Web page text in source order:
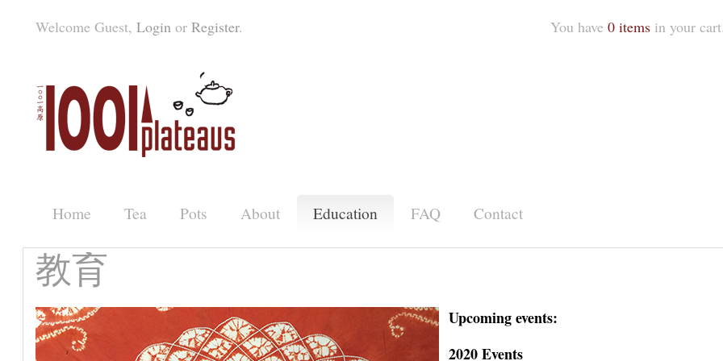
Welcome Guest, Loginor Register. You have 0 itemsin your
Home Tea Pots About Education FAQ Contact
教育
Upcoming events:
2020 Events